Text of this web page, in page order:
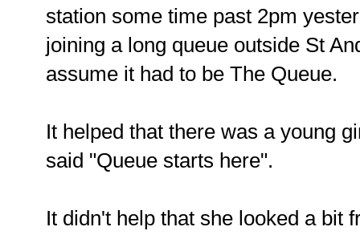
station some time past 2pm
joining a long queue outside St
assume it had to be The Queue.
It helped that there was a young
said "Queue starts here".
It didn't help that she looked a bit